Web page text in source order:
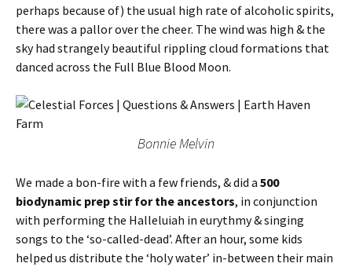
perhaps because of) the usual high rate of alcoholic spirits,
there was a pallor over the cheer. The wind was high & the
sky had strangely beautiful rippling cloud formations that
danced across the Full Blue Blood Moon.
Bonnie Melvin
We made a bon-fire with a few friends, & did a 500
biodynamic prep stir for the ancestors, in conjunction
with performing the Halleluiah in eurythmy & singing
songs to the ‘so-called-dead’. After an hour, some kids
helped us distribute the ‘holy water’ in-between their main